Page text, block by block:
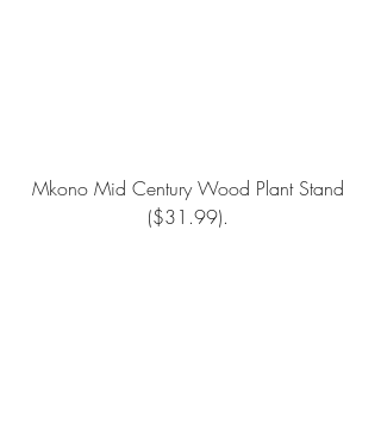
Mkono Mid Century Wood Plant Stand
($31.99).